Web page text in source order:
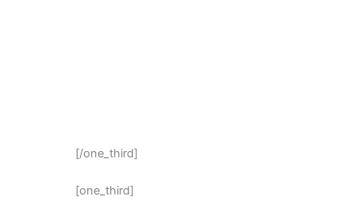
[/one_third]
[one_third]